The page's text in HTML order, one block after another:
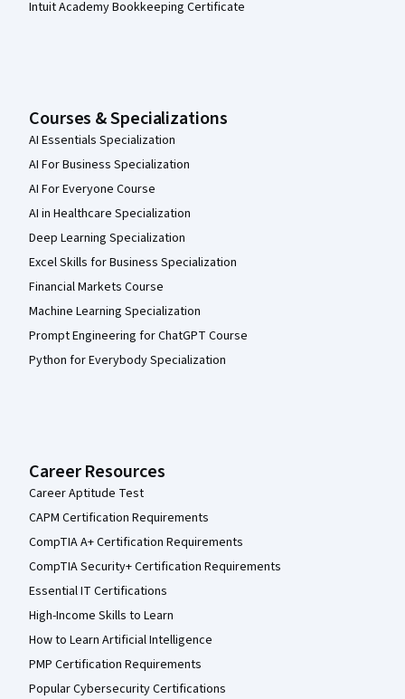
Intuit Academy Bookkeeping Certificate
Courses & Specializations
AI Essentials Specialization
AI For Business Specialization
AI For Everyone Course
AI in Healthcare Specialization
Deep Learning Specialization
Excel Skills for Business Specialization
Financial Markets Course
Machine Learning Specialization
Prompt Engineering for ChatGPT Course
Python for Everybody Specialization
Career Resources
Career Aptitude Test
CAPM Certification Requirements
CompTIA A+ Certification Requirements
CompTIA Security+ Certification Requirements
Essential IT Certifications
High-Income Skills to Learn
How to Learn Artificial Intelligence
PMP Certification Requirements
Popular Cybersecurity Certifications